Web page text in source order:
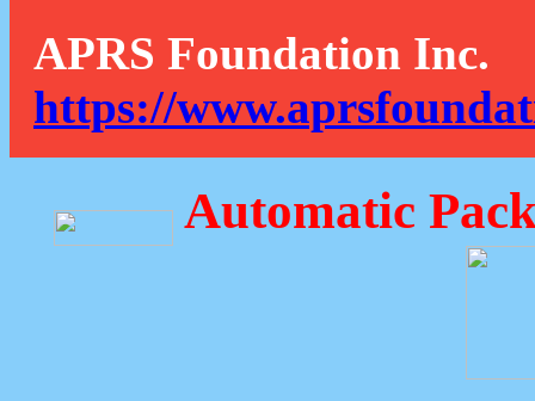
APRS Foundation Inc.
https://
Automatic